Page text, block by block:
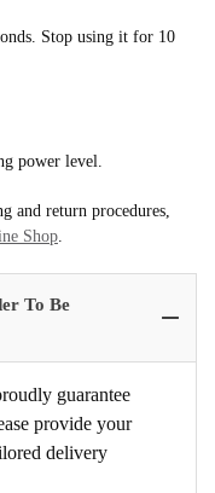
Stop using it for 10
power level.
and return procedures,
Shop
To Be
guarantee
provide your
delivery